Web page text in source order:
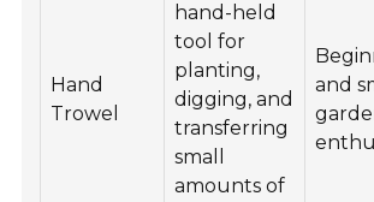
Hand
Trowel
hand-held
tool for
planting,
digging, and
transferring
small
amounts of
and